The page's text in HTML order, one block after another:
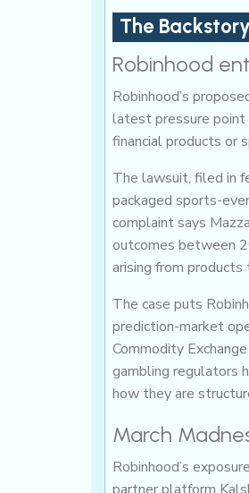
The Backstory
Robinhood
Robinhood’s
latest pressure point
financial products or
The lawsuit, filed in
packaged sports-
complaint says
outcomes between
arising from
The case puts
prediction-market
Commodity
gambling regulators
how they are
March
Robinhood’s
partner platform